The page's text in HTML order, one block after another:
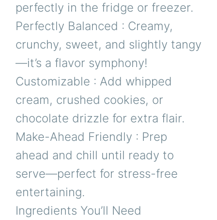
perfectly in the fridge or freezer.
Perfectly Balanced : Creamy,
crunchy, sweet, and slightly tangy
—it’s a flavor symphony!
Customizable : Add whipped
cream, crushed cookies, or
chocolate drizzle for extra flair.
Make-Ahead Friendly : Prep
ahead and chill until ready to
serve—perfect for stress-free
entertaining.
Ingredients You’ll Need